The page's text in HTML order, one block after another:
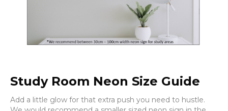
Study Room Neon Size Guide
Add a little glow for that extra push you need to hustle.